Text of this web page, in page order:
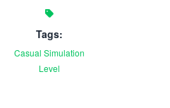
Tags:
Casual Simulation
Level